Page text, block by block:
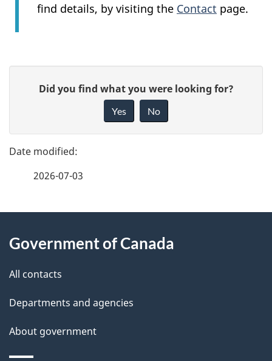
find details, by visiting the Contact page.
g
e
e
t
l
s
e
d
b
c
a
b
o
Did you find what you were looking for?
Yes No
2026-07-03
this
site
Government of Canada
All contacts
Departments and agencies
About government